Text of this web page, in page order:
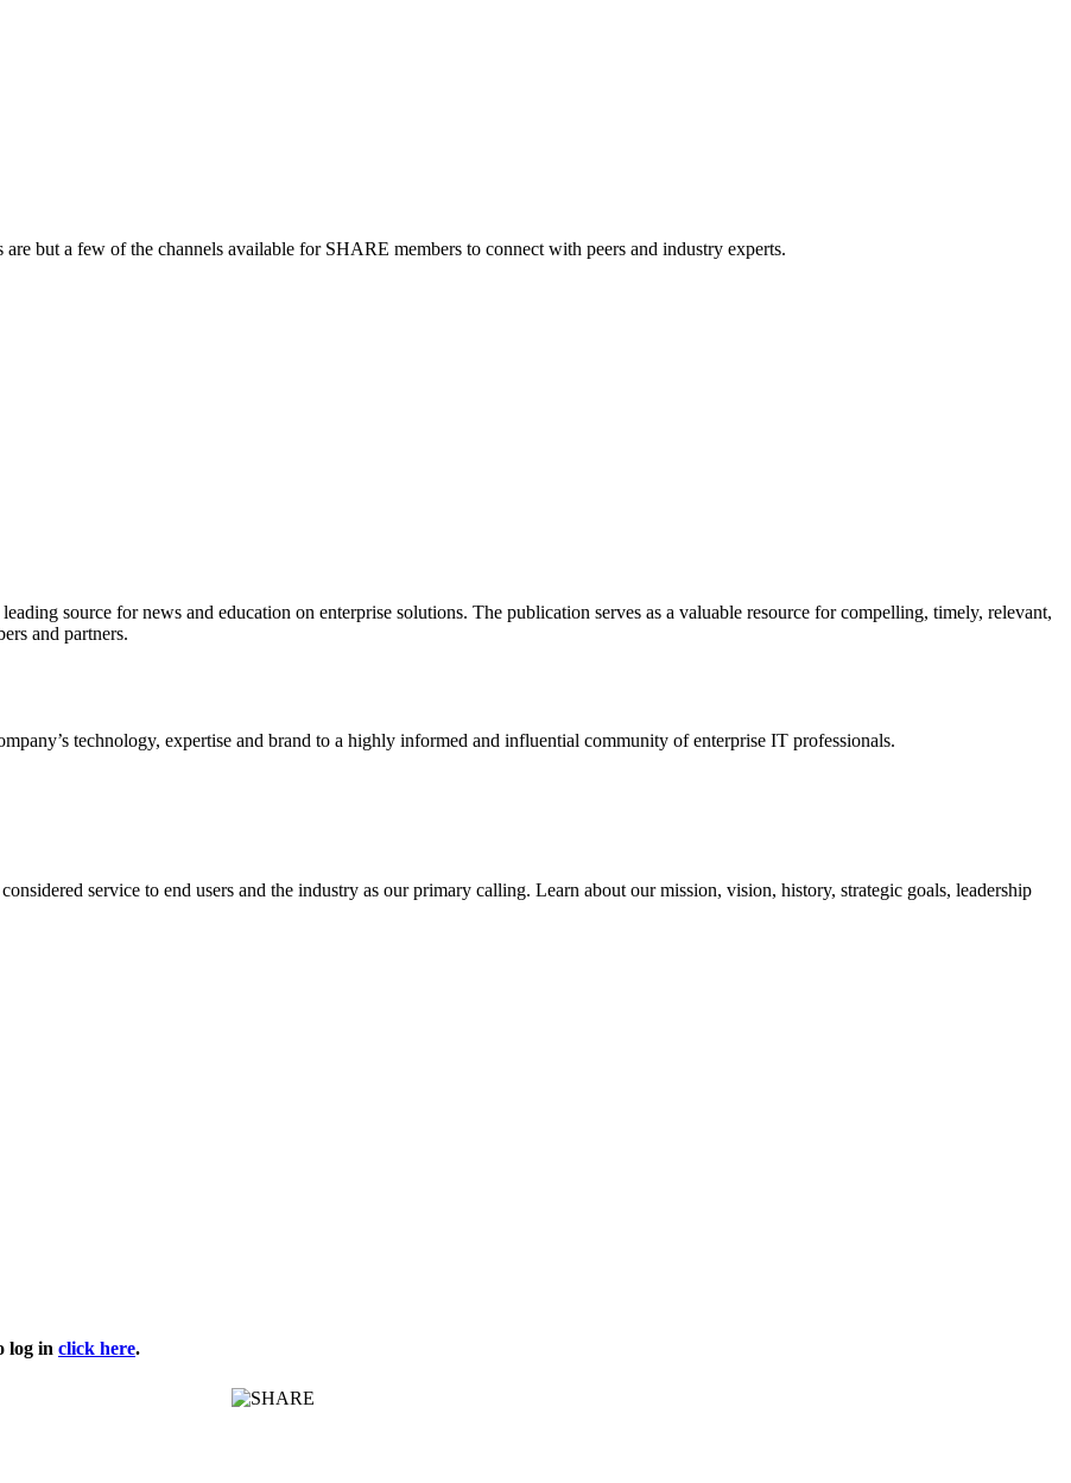
but a few of the channels available for SHARE members to connect with peers and industry experts.
source for news and education on enterprise solutions. The publication serves as a valuable resource for compelling, timely, relevant,
and partners.
technology, expertise and brand to a highly informed and influential community of enterprise IT professionals.
service to end users and the industry as our primary calling. Learn about our mission, vision, history, strategic goals, leadership
log in click here.